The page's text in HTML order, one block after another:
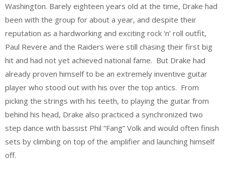
Washington. Barely eighteen years old at the time, Drake had
been with the group for about a year, and despite their
reputation as a hardworking and exciting rock ‘n’ roll outfit,
Paul Revere and the Raiders were still chasing their first big
hit and had not yet achieved national fame. But Drake had
already proven himself to be an extremely inventive guitar
player who stood out with his over the top antics. From
picking the strings with his teeth, to playing the guitar from
behind his head, Drake also practiced a synchronized two
step dance with bassist Phil “Fang” Volk and would often finish
sets by climbing on top of the amplifier and launching himself
off.